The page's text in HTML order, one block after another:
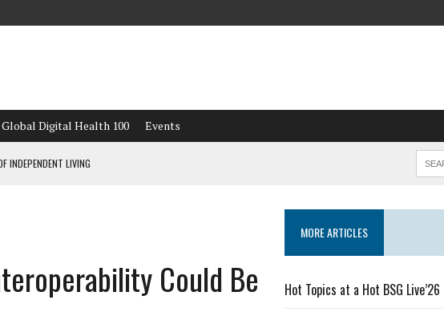
Global Digital Health 100 Events
INDEPENDENT LIVING
BY DIGITAL INVESTMENT
Could Be
MORE ARTICLES
Hot Topics at a Hot BSG Live’26